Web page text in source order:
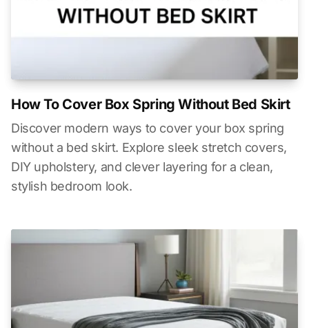
How To Cover Box Spring Without Bed Skirt
Discover modern ways to cover your box spring
without a bed skirt. Explore sleek stretch covers,
DIY upholstery, and clever layering for a clean,
stylish bedroom look.